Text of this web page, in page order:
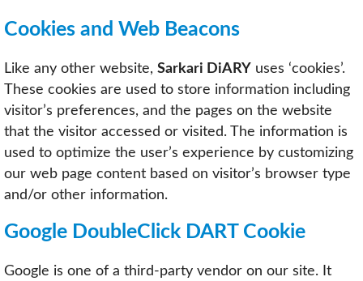
Cookies and Web Beacons
Like any other website, Sarkari DiARY uses ‘cookies’.
These cookies are used to store information including
visitor’s preferences, and the pages on the website
that the visitor accessed or visited. The information is
used to optimize the user’s experience by customizing
our web page content based on visitor’s browser type
and/or other information.
Google DoubleClick DART Cookie
Google is one of a third-party vendor on our site. It